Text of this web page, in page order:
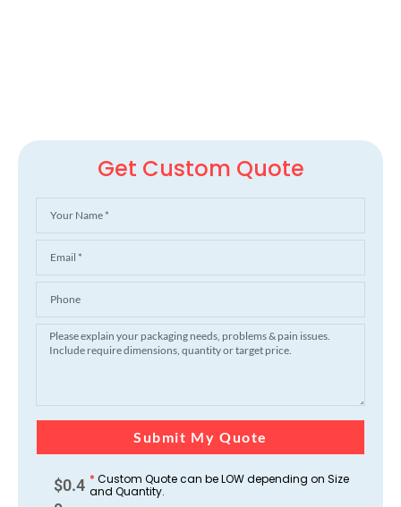
Get Custom Quote
Submit My Quote
$0.4 * Custom Quote can be LOW depending on Size
and Quantity.